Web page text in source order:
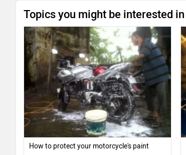
Topics you might be interested in
How to protect your motorcycle's paint